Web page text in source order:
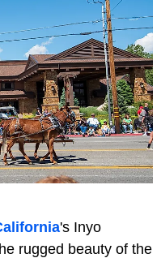
's Inyo
rugged beauty of the